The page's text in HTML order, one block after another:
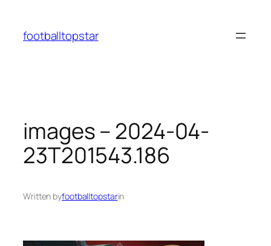
content
footballtopstar
images – 2024-04-
23T201543.186
Written byfootballtopstarin